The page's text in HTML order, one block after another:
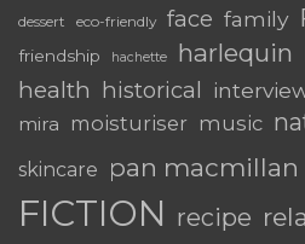
dessert eco-friendly face family
friendship hachette harlequin
health historical
mira moisturiser music
skincare
pan macmillan
FICTION recipe